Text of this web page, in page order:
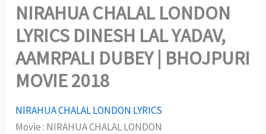
NIRAHUA CHALAL LONDON
LYRICS DINESH LAL YADAV,
AAMRPALI DUBEY | BHOJPURI
MOVIE 2018
NIRAHUA CHALAL LONDON LYRICS
Movie : NIRAHUA CHALAL LONDON